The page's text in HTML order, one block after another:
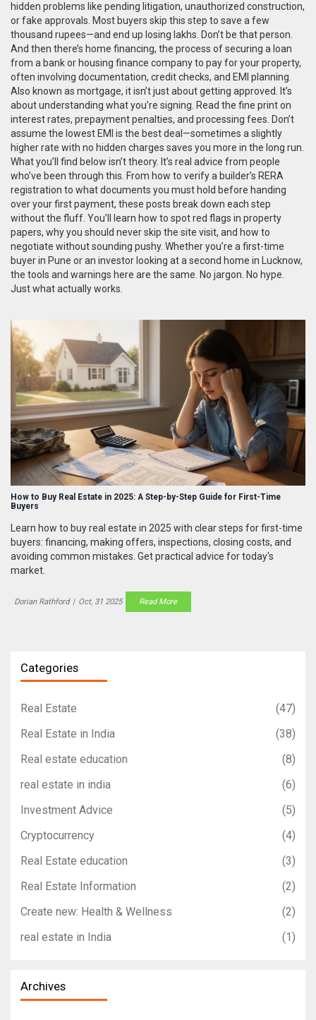
hidden problems like pending litigation, unauthorized construction,
or fake approvals. Most buyers skip this step to save a few
thousand rupees—and end up losing lakhs. Don’t be that person.
And then there’s home financing, the process of securing a loan
from a bank or housing finance company to pay for your property,
often involving documentation, credit checks, and EMI planning
Also known as mortgage, itisn’t just about getting approved. It’s
about understanding what you’re signing. Read the fine print on
interest rates, prepayment penalties, and processing fees. Don’t
assume the lowest EMI is the best deal—sometimes a slightly
higher rate with no hidden charges saves you more in the long run.
What you’ll find below isn’t theory. It’s real advice from people
who’ve been through this. From how to verify a builder’s RERA
registration to what documents you must hold before handing
over your first payment, these posts break down each step
without the fluff. You’ll learn how to spot red flags in property
papers, why you should never skip the site visit, and how to
negotiate without sounding pushy. Whether you’re a first-time
buyer in Pune or an investor looking at a second home in Lucknow,
the tools and warnings here are the same. No jargon. No hype.
Just what actually works.
How to Buy Real Estate in 2025: A Step-by-Step Guide for First-Time
Buyers
Learn how to buy real estate in 2025 with clear steps for first-time
buyers: financing, making offers, inspections, closing costs, and
avoiding common mistakes. Get practical advice for today's
market.
Dorian Rathford | Oct, 31 2025 Read More
Categories
Real Estate
(47)
Real Estate in India
(38)
Real estate education
(8)
real estate in india
(6)
Investment Advice
(5)
Cryptocurrency
(4)
Real Estate education
(3)
Real Estate Information
(2)
Create new: Health & Wellness
(2)
real estate in India
(1)
Archives